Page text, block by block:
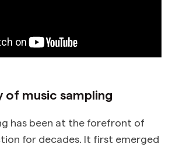
of music sampling
has been at the forefront of
for decades. It first emerged